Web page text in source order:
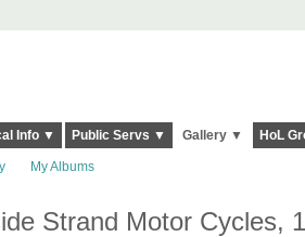
Info ▼ Public Servs ▼ Gallery ▼ HoL
My Albums
Strand Motor Cycles,